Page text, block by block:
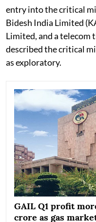
entry into the critical
Bidesh India Limited
Limited, and a telecom
described the critical
as exploratory.
GAIL Q1 profit
crore as gas